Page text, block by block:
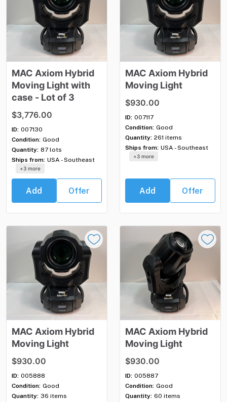
MAC Axiom Hybrid
Moving Lightwith
case - Lotof 3
$3,776.00
ID: 007130
Condition: Good
Quantity: 87 lots
Ships from: USA - Southeast
+3 more
Add Offer
MAC Axiom Hybrid
Moving Light
$930.00
ID: 007117
Condition: Good
Quantity: 261 items
Ships from: USA - Southeast
+3 more
Add Offer
MAC Axiom Hybrid
Moving Light
$930.00
ID: 005888
Condition: Good
Quantity: 36 items
MAC Axiom Hybrid
Moving Light
$930.00
ID: 005887
Condition: Good
Quantity: 60 items